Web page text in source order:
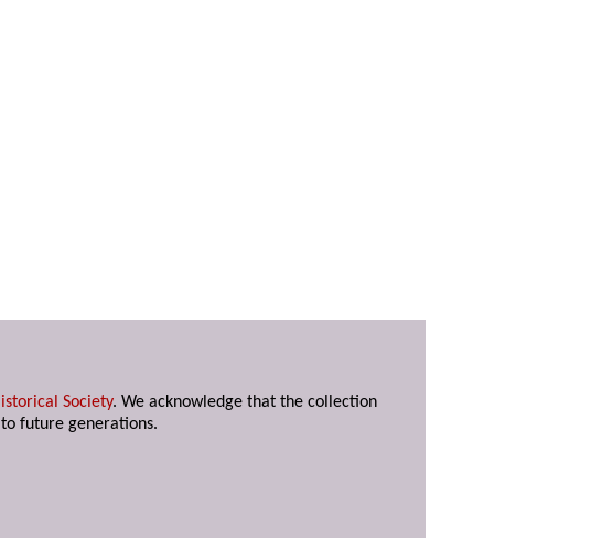
Society. We acknowledge that the collection
future generations.